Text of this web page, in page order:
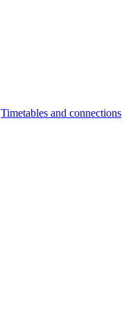
Timetables and connections